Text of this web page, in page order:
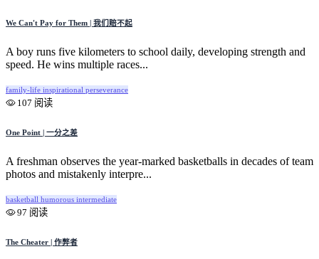
We Can't Pay for Them | 我们赔不起
A boy runs five kilometers to school daily, developing strength and
speed. He wins multiple races...
family-life inspirational perseverance
107 阅读
One Point | 一分之差
A freshman observes the year-marked basketballs in decades of team
photos and mistakenly interpre...
basketball humorous intermediate
97 阅读
The Cheater | 作弊者